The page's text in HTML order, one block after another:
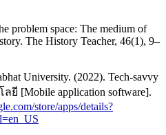
problem space: The medium of
The History Teacher, 46(1), 9–
University. (2022). Tech-savvy
ยี [Mobile application software].
store/apps/details?